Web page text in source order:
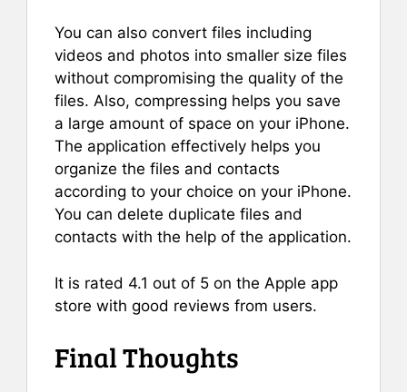
You can also convert files including
videos and photos into smaller size files
without compromising the quality of the
files. Also, compressing helps you save
a large amount of space on your iPhone.
The application effectively helps you
organize the files and contacts
according to your choice on your iPhone.
You can delete duplicate files and
contacts with the help of the application.
It is rated 4.1 out of 5 on the Apple app
store with good reviews from users.
Final Thoughts